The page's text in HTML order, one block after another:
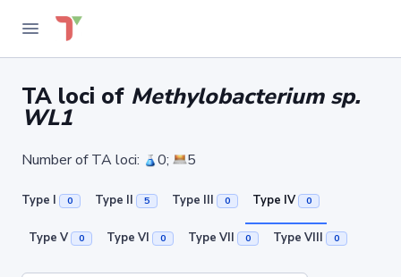
TA loci of Methylobacterium sp.
WL1
Number of TA loci: 0; 5
Type I 0 Type II 5 Type III 0 Type IV 0
Type V 0 Type VI 0 Type VII 0 Type VIII 0